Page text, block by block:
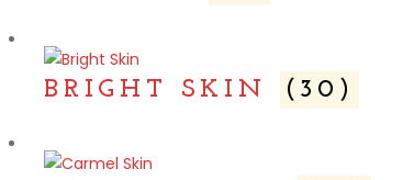
BRIGHT SKIN (30)